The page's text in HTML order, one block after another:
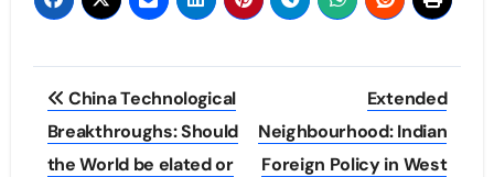
Post
navigation
China Technological
Breakthroughs: Should
the World be elated or
Extended
Neighbourhood: Indian
Foreign Policy in West